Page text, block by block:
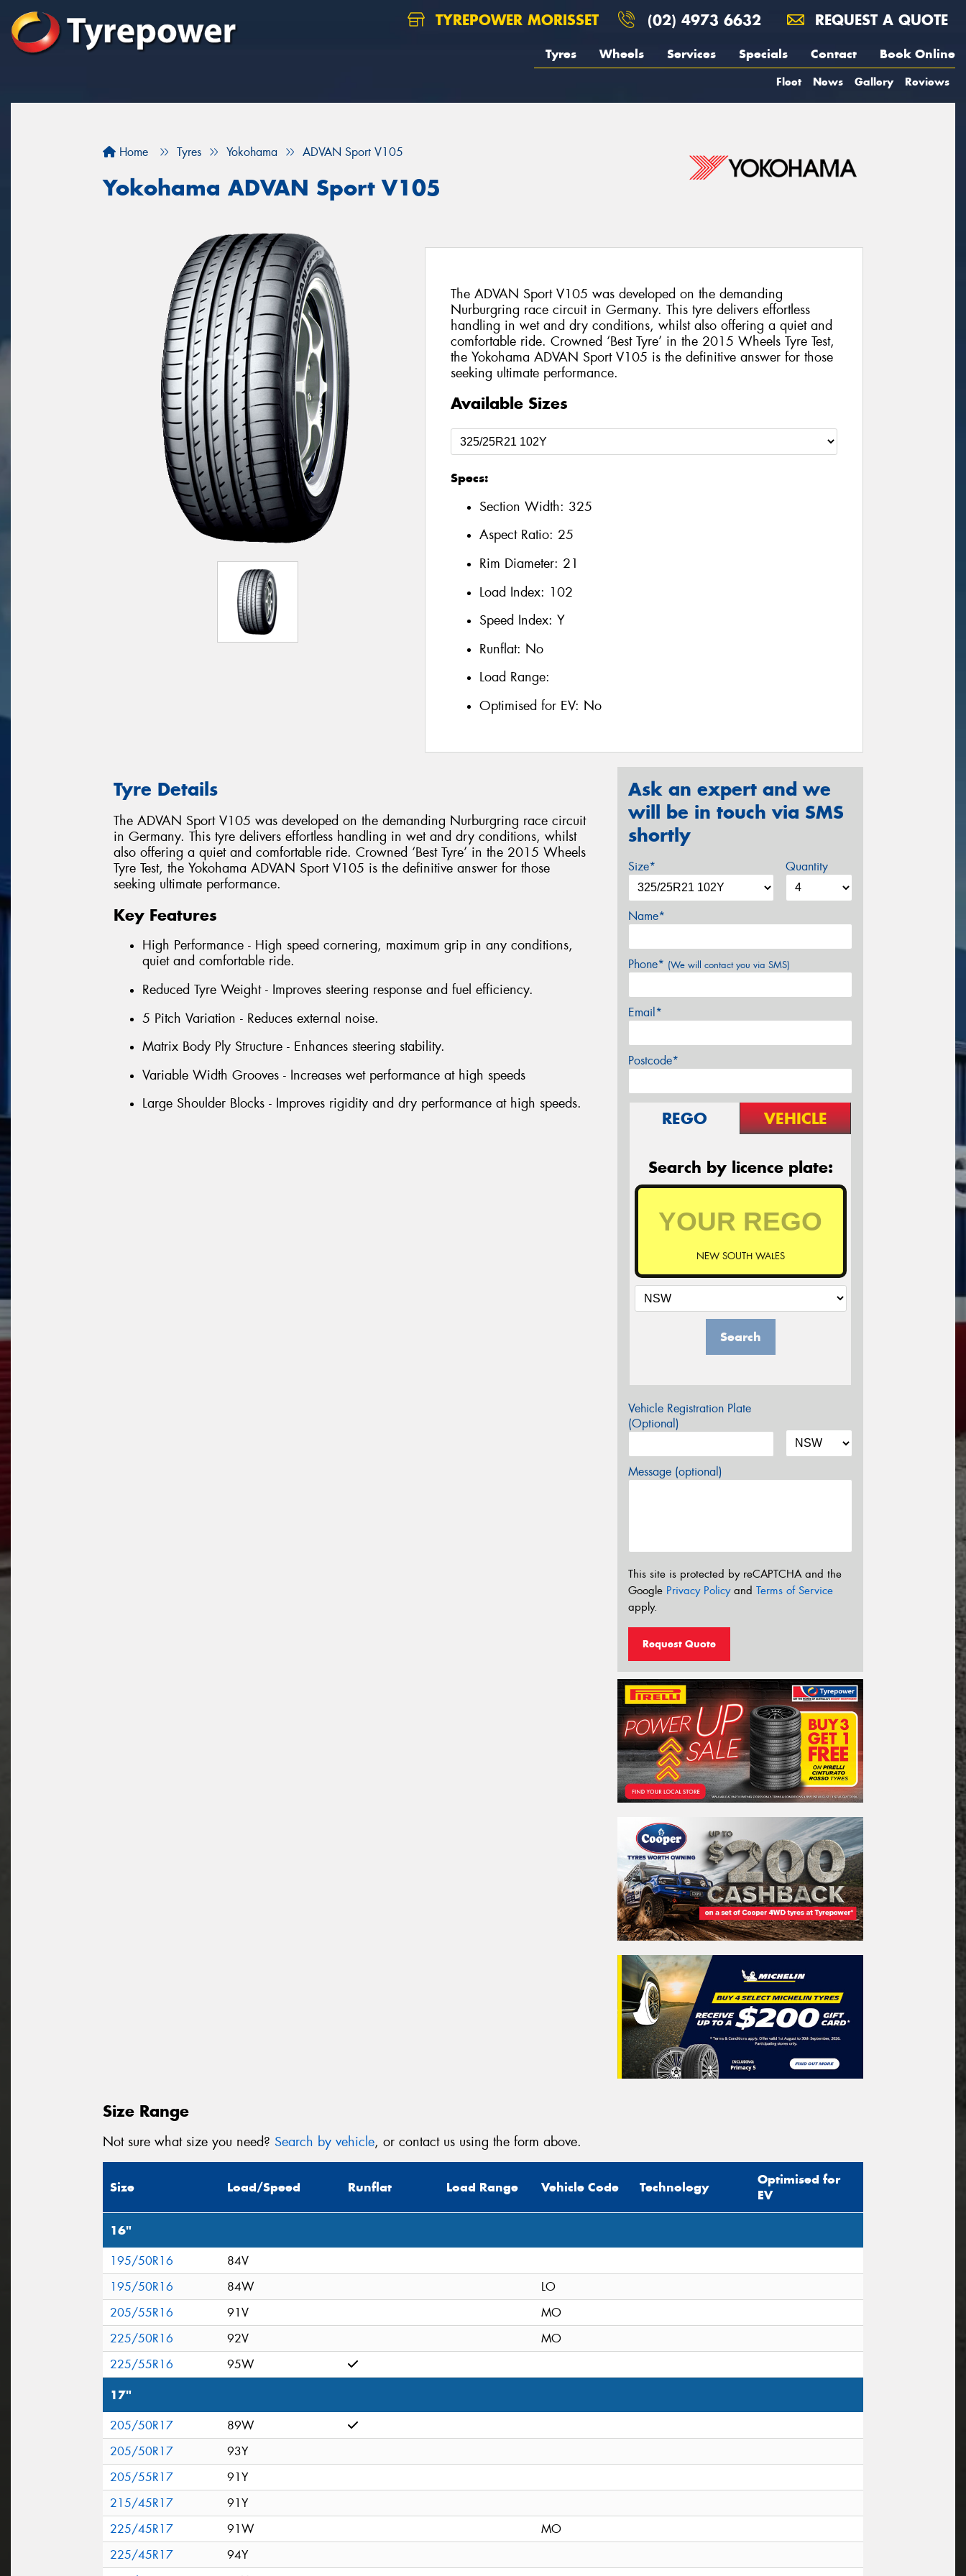
TYREPOWER MORISSET (02) 4973 6632 REQUEST A QUOTE
Tyres Wheels Services Specials Contact Book Online
Fleet News Gallery Reviews
Home Tyres Yokohama ADVAN Sport V105
Yokohama ADVAN Sport V105
The ADVAN Sport V105 was developed on the demanding
Nurburgring race circuit in Germany. This tyre delivers effortless
handling in wet and dry conditions, whilst also offering a quiet and
comfortable ride. Crowned ‘Best Tyre’ in the 2015 Wheels Tyre Test,
the Yokohama ADVAN Sport V105 is the definitive answer for those
seeking ultimate performance.
Available Sizes
Specs:
Section Width: 325
Aspect Ratio: 25
Rim Diameter: 21
Load Index: 102
Speed Index: Y
Runflat: No
Load Range:
Optimised for EV: No
Tyre Details
The ADVAN Sport V105 was developed on the demanding Nurburgring race circuit
in Germany. This tyre delivers effortless handling in wet and dry conditions, whilst
also offering a quiet and comfortable ride. Crowned ‘Best Tyre’ in the 2015 Wheels
Tyre Test, the Yokohama ADVAN Sport V105 is the definitive answer for those
seeking ultimate performance.
Key Features
High Performance - High speed cornering, maximum grip in any conditions,
quiet and comfortable ride.
Reduced Tyre Weight - Improves steering response and fuel efficiency.
5 Pitch Variation - Reduces external noise.
Matrix Body Ply Structure - Enhances steering stability.
Variable Width Grooves - Increases wet performance at high speeds
Large Shoulder Blocks - Improves rigidity and dry performance at high speeds.
Ask an expert and we
will be in touch via SMS
shortly
Size* Quantity
Name*
Phone* (We will contact you via SMS)
Email*
Postcode*
REGO VEHICLE
Search by licence plate:
NEW SOUTH WALES
Search
Vehicle Registration Plate
(Optional)
Message (optional)
This site is protected by reCAPTCHA and the
Google Privacy Policyand Terms of Service
apply.
Request Quote
Size Range
Not sure what size you need? Search by vehicle, or contact us using the form above.
Size Load/Speed Runflat Load Range Vehicle Code Technology
Optimised for
EV
16"
195/50R16
84V
195/50R16
84W
LO
205/55R16
91V
MO
225/50R16
92V
MO
225/55R16
95W
17"
205/50R17
89W
205/50R17
93Y
205/55R17
91Y
215/45R17
91Y
225/45R17
91W
MO
225/45R17
94Y